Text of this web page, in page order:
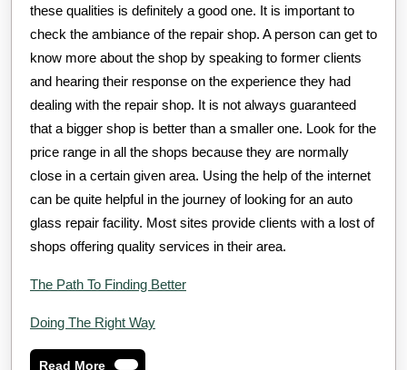
these qualities is definitely a good one. It is important to
check the ambiance of the repair shop. A person can get to
know more about the shop by speaking to former clients
and hearing their response on the experience they had
dealing with the repair shop. It is not always guaranteed
that a bigger shop is better than a smaller one. Look for the
price range in all the shops because they are normally
close in a certain given area. Using the help of the internet
can be quite helpful in the journey of looking for an auto
glass repair facility. Most sites provide clients with a lost of
shops offering quality services in their area.
The Path To Finding Better
Doing The Right Way
Read MoreRead